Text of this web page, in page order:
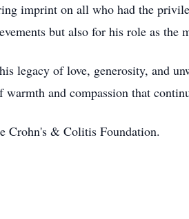
imprint on all who had the
but also for his role as the
legacy of love, generosity, and
and compassion that
Crohn's & Colitis Foundation.